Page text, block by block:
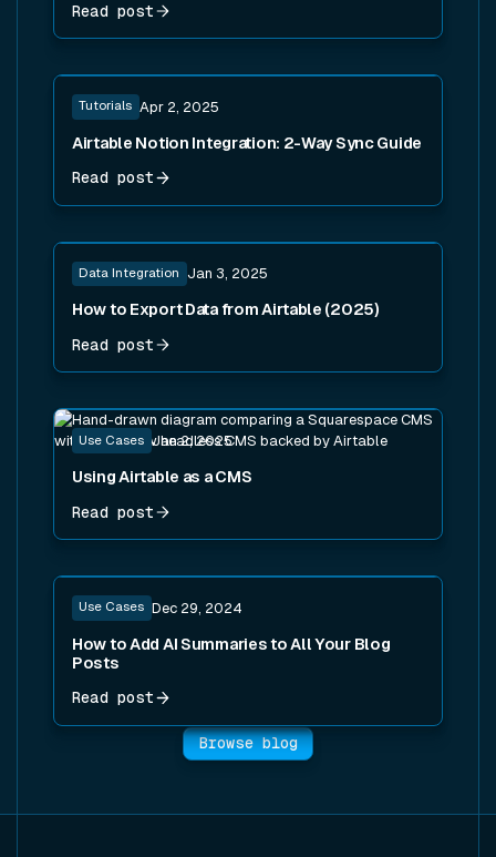
Read post
Tutorials Apr 2, 2025
Airtable Notion Integration: 2-Way Sync Guide
Read post
Read post
Data Integration Jan 3, 2025
How to Export Data from Airtable (2025)
Read post
Read post
Use Cases Jan 2, 2025
Using Airtable as a CMS
Read post
Read post
Use Cases Dec 29, 2024
How to Add AI Summaries to All Your Blog
Posts
Read post
Read post
Browse blog